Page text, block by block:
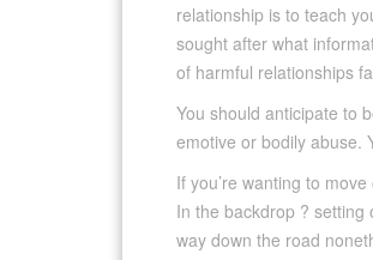
relationship is to teach
sought after what
of harmful relationships
You should anticipate to
emotive or bodily abuse.
If you’re wanting to
In the backdrop ? setting
way down the road